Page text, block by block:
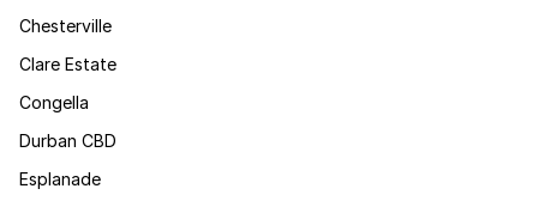
Chesterville
Clare Estate
Congella
Durban CBD
Esplanade